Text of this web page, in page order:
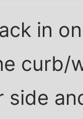
in
curb/
side